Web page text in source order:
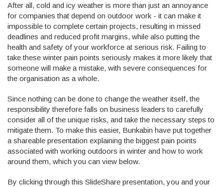
After all, cold and icy weather is more than just an annoyance
for companies that depend on outdoor work - it can make it
impossible to complete certain projects, resulting in missed
deadlines and reduced profit margins, while also putting the
health and safety of your workforce at serious risk. Failing to
take these winter pain points seriously makes it more likely that
someone will make a mistake, with severe consequences for
the organisation as a whole.
Since nothing can be done to change the weather itself, the
responsibility therefore falls on business leaders to carefully
consider all of the unique risks, and take the necessary steps to
mitigate them. To make this easier, Bunkabin have put together
a shareable presentation explaining the biggest pain points
associated with working outdoors in winter and how to work
around them, which you can view below.
By clicking through this SlideShare presentation, you and your